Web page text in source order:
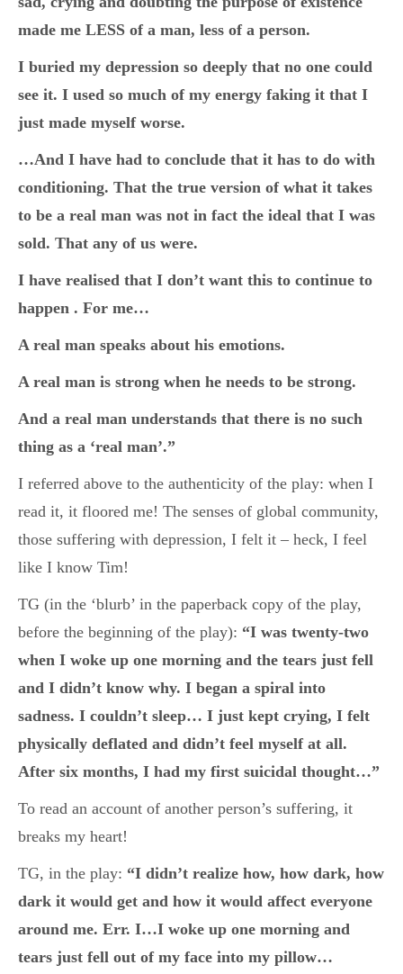
made me LESS of a man, less of a person.
I buried my depression so deeply that no one could
see it. I used so much of my energy faking it that I
just made myself worse.
…And I have had to conclude that it has to do with
conditioning. That the true version of what it takes
to be a real man was not in fact the ideal that I was
sold. That any of us were.
I have realised that I don’t want this to continue to
happen . For me…
A real man speaks about his emotions.
A real man is strong when he needs to be strong.
And a real man understands that there is no such
thing as a ‘real man’.”
I referred above to the authenticity of the play: when I
read it, it floored me! The senses of global community,
those suffering with depression, I felt it – heck, I feel
like I know Tim!
TG (in the ‘blurb’ in the paperback copy of the play,
before the beginning of the play): “I was twenty-two
when I woke up one morning and the tears just fell
and I didn’t know why. I began a spiral into
sadness. I couldn’t sleep… I just kept crying, I felt
physically deflated and didn’t feel myself at all.
After six months, I had my first suicidal thought…”
To read an account of another person’s suffering, it
breaks my heart!
TG, in the play: “I didn’t realize how, how dark, how
dark it would get and how it would affect everyone
around me. Err. I…I woke up one morning and
tears just fell out of my face into my pillow…